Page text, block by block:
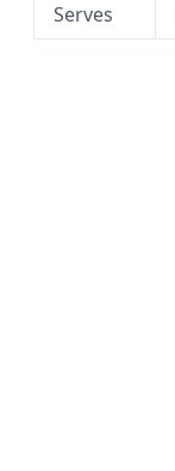
Serves